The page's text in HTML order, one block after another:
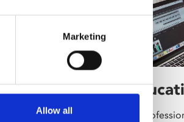
Marketing
Allow all
Learning &
Whether for pleasure,